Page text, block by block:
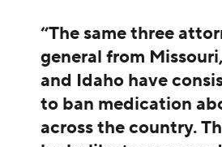
“The same three
general from
and Idaho have
to ban medication
across the country.